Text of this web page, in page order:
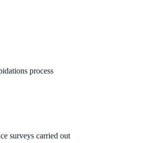
process
surveys carried out